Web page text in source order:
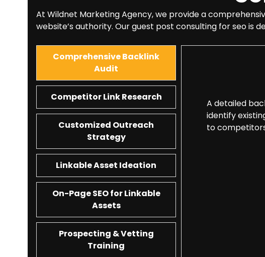
At Wildnet Marketing Agency, we provide a
website’s authority. Our guest post consulting for seo is
Comprehensive Backlink
Audit
Competitor Link Research
Customized Outreach
Strategy
Linkable Asset Ideation
On-Page SEO for Linkable
Assets
Prospecting & Vetting
Training
A detailed
identify
to